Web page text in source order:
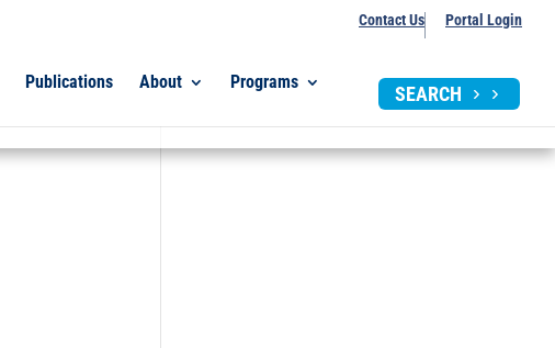
Contact Us Portal Login
Publications About Programs
SEARCH